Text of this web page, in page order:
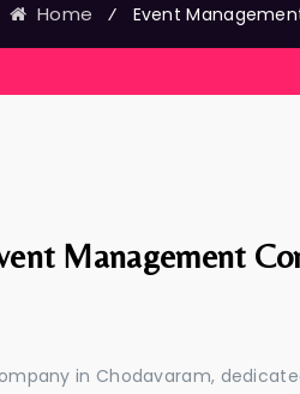
Home ⁄ Event
Best
Management
in Chodavaram,